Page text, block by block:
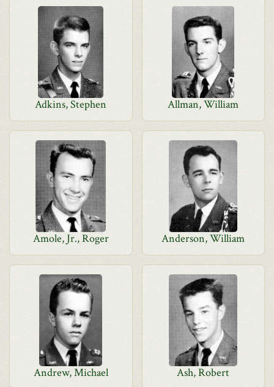
Adkins, Stephen Allman, William
Amole, Jr., Roger Anderson, William
Andrew, Michael Ash, Robert